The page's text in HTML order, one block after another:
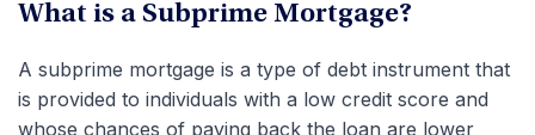
What is a Subprime Mortgage?
A subprime mortgage is a type of debt instrument that
is provided to individuals with a low credit score and
whose chances of paying back the loan are lower